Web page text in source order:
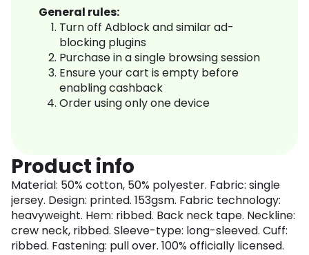
General rules:
Turn off Adblock and similar ad-
blocking plugins
Purchase in a single browsing session
Ensure your cart is empty before
enabling cashback
Order using only one device
Product info
Material: 50% cotton, 50% polyester. Fabric: single
jersey. Design: printed. 153gsm. Fabric technology:
heavyweight. Hem: ribbed. Back neck tape. Neckline:
crew neck, ribbed. Sleeve-type: long-sleeved. Cuff:
ribbed. Fastening: pull over. 100% officially licensed.